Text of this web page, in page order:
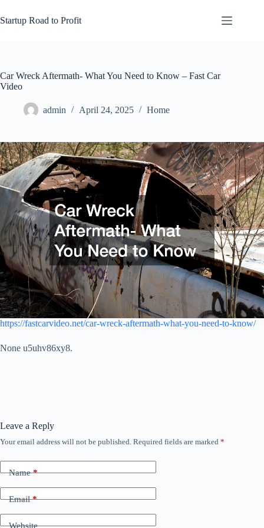
to
content
Startup Road to Profit
Car Wreck Aftermath- What You Need to Know – Fast Car
Video
admin April 24, 2025 Home
https://fastcarvideo.net/car-wreck-aftermath-what-you-need-to-know/
None u5uhv86xy8.
Leave a Reply
Your email address will not be published. Required fields are marked *
Name*
Email*
Website